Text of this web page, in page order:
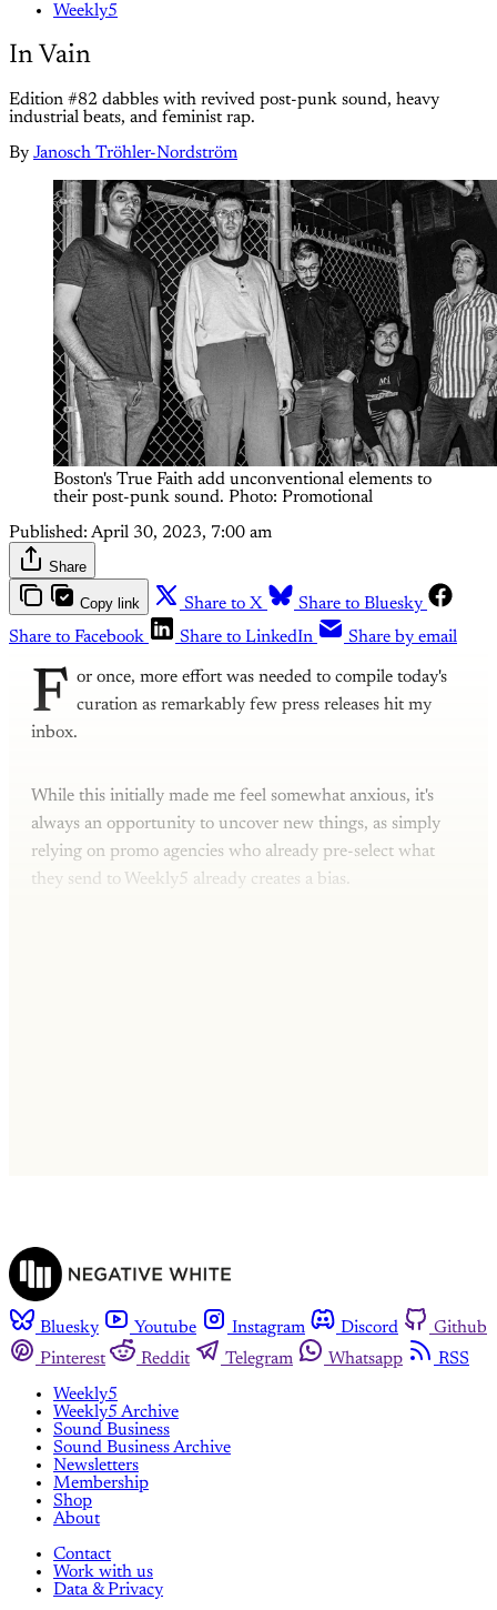
Weekly5
In Vain
Edition #82 dabbles with revived post-punk sound, heavy
industrial beats, and feminist rap.
By Janosch Tröhler-Nordström
Boston's True Faith add unconventional elements to
their post-punk sound. Photo: Promotional
Published: April 30, 2023, 7:00 am
Share
Copy link Share to X
Share to Bluesky
Share to Facebook
Share to LinkedIn Share by email
F or once, more effort was needed to compile today's
curation as remarkably few press releases hit my
inbox.
While this initially made me feel somewhat anxious, it's
always an opportunity to uncover new things, as simply
relying on promo agencies who already pre-select what
they send to Weekly5 already creates a bias.
Bluesky Youtube Instagram Discord
Github
Pinterest
Reddit Telegram Whatsapp
RSS
Weekly5
Weekly5 Archive
Sound Business
Sound Business Archive
Newsletters
Membership
Shop
About
Contact
Work with us
Data & Privacy